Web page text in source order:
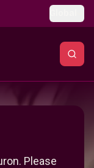
Please